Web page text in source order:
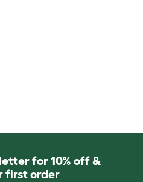
for 10% off &
first order